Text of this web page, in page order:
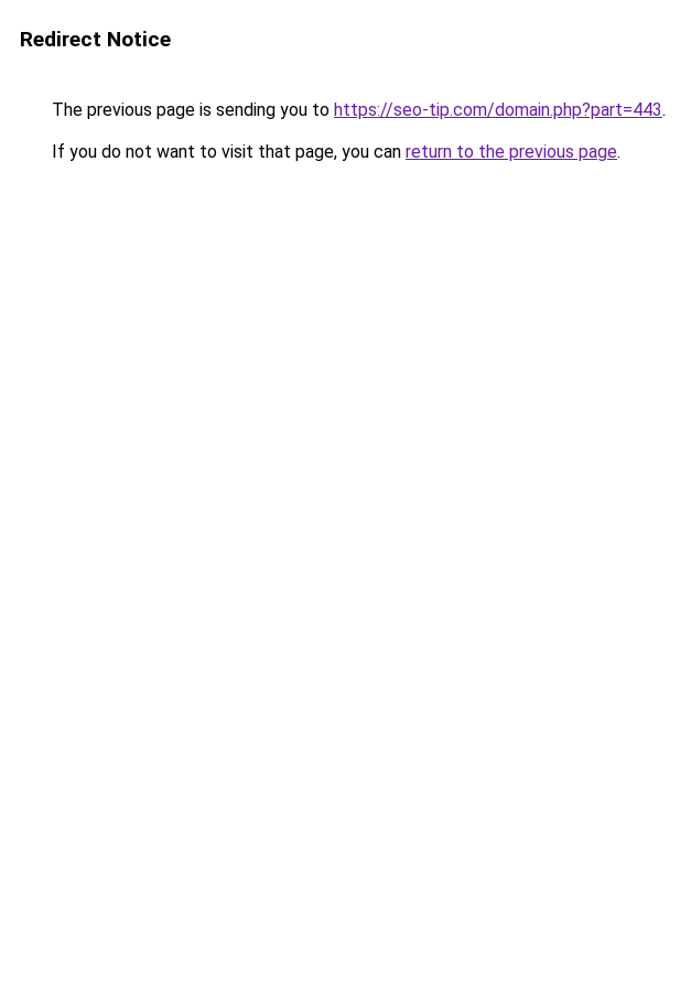
Redirect Notice
The previous page is sending you to https://seo-tip.com/domain.php?part=443.
If you do not want to visit that page, you can return to the previous page.